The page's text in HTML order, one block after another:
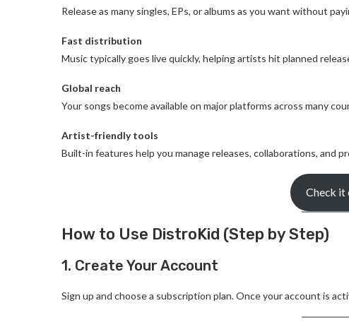
Release as many singles, EPs, or albums as you want without
Fast distribution
Music typically goes live quickly, helping artists hit planned
Global reach
Your songs become available on major platforms across many
Artist-friendly tools
Built-in features help you manage releases, collaborations, and
Check it
How to Use DistroKid (Step by Step)
1. Create Your Account
Sign up and choose a subscription plan. Once your account is